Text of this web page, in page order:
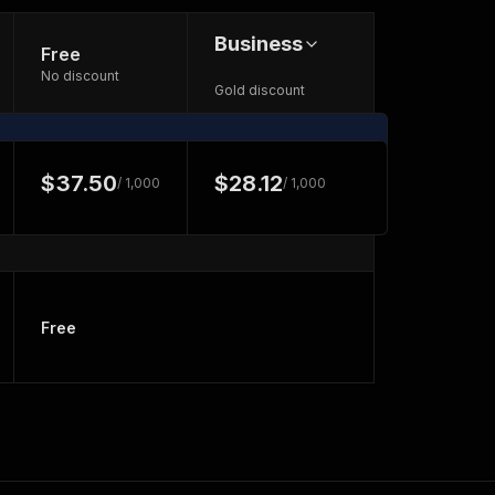
Free
No discount
Business
Gold discount
$37.50/ 1,000 $28.12/ 1,000
Free